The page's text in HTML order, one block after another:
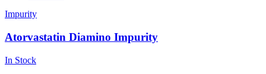
Impurity
Atorvastatin Diamino Impurity
In Stock